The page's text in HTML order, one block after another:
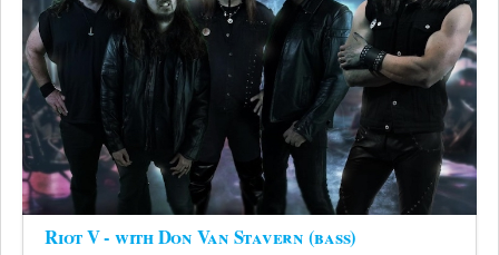
Riot V - with Don Van Stavern (bass)